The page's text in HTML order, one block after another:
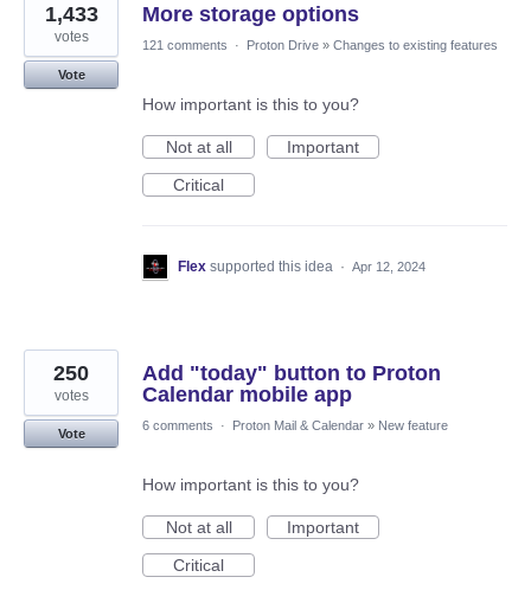
More storage options
1,433
votes
Vote
121 comments · Proton Drive » Changes to existing features
How important is this to you?
Not at all
Important
Critical
Flex supported this idea · Apr 12, 2024
Add "today" button to Proton
Calendar mobile app
250
votes
Vote
6 comments · Proton Mail & Calendar » New feature
How important is this to you?
Not at all
Important
Critical